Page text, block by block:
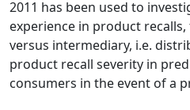
2011 has been used to
experience in product
versus intermediary, i.e.
product recall severity in
consumers in the event of a